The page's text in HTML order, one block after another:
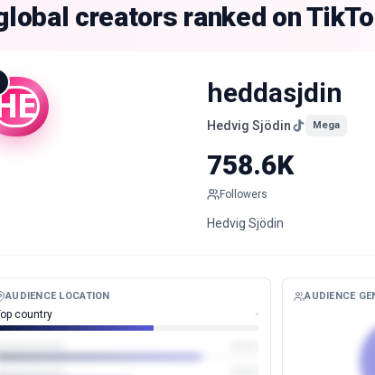
creators ranked on
heddasjdin
Hedvig Sjödin Mega
758.6K
Followers
Hedvig Sjödin
AUDIENCE LOCATION
country -
AUDIENCE